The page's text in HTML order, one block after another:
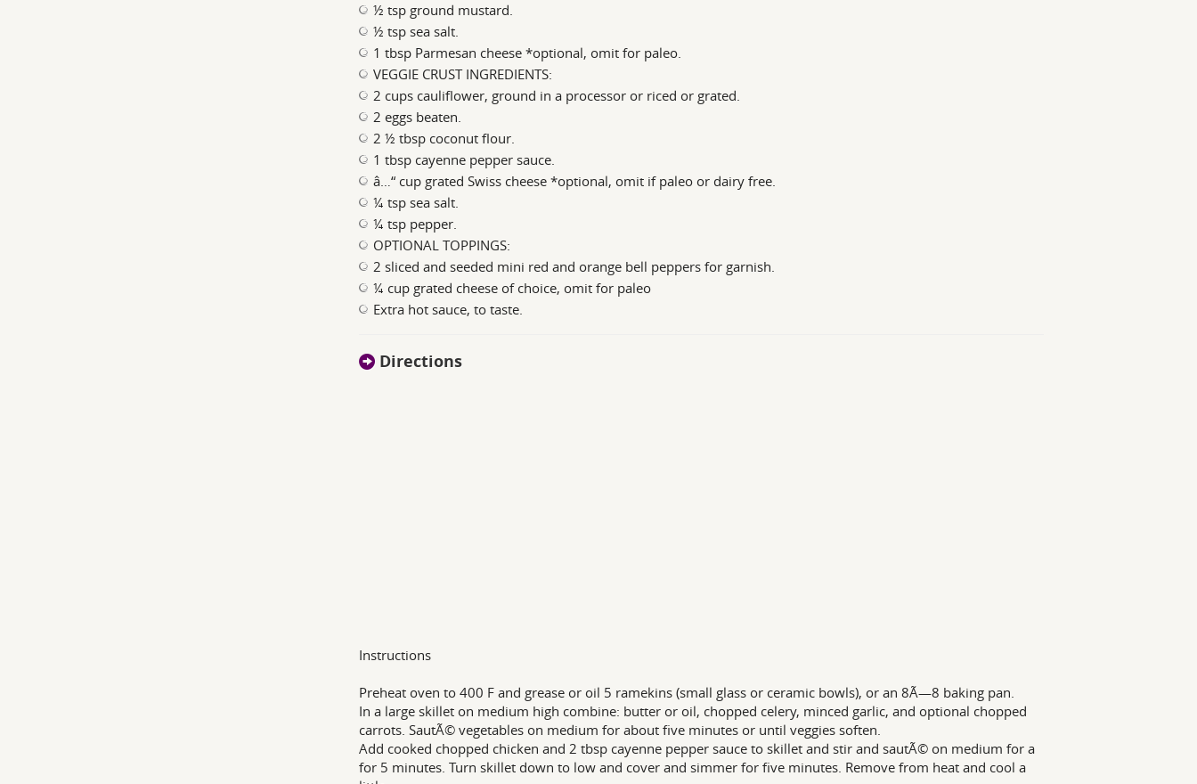
½ tsp ground mustard.
½ tsp sea salt.
1 tbsp Parmesan cheese *optional, omit for paleo.
VEGGIE CRUST INGREDIENTS:
2 cups cauliflower, ground in a processor or riced or grated.
2 eggs beaten.
2 ½ tbsp coconut flour.
1 tbsp cayenne pepper sauce.
â…“ cup grated Swiss cheese *optional, omit if paleo or dairy free.
¼ tsp sea salt.
¼ tsp pepper.
OPTIONAL TOPPINGS:
2 sliced and seeded mini red and orange bell peppers for garnish.
¼ cup grated cheese of choice, omit for paleo
Extra hot sauce, to taste.
Directions
Instructions
Preheat oven to 400 F and grease or oil 5 ramekins (small glass or ceramic bowls), or an 8Ã—8 baking pan.
In a large skillet on medium high combine: butter or oil, chopped celery, minced garlic, and optional chopped
carrots. SautÃ© vegetables on medium for about five minutes or until veggies soften.
Add cooked chopped chicken and 2 tbsp cayenne pepper sauce to skillet and stir and sautÃ© on medium for a
for 5 minutes. Turn skillet down to low and cover and simmer for five minutes. Remove from heat and cool a